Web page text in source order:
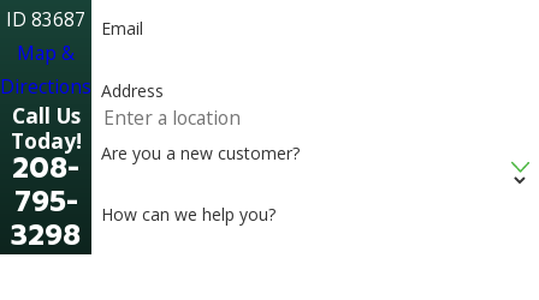
Email
Address
Are you a new customer?
How can we help you?
ID 83687
Map &
Directions
Call Us
Today!
208-
795-
3298